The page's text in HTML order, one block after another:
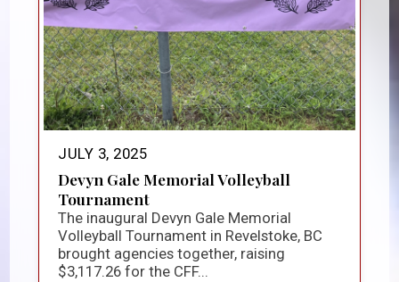
JULY 3, 2025
Devyn Gale Memorial Volleyball
Tournament
The inaugural Devyn Gale Memorial
Volleyball Tournament in Revelstoke, BC
brought agencies together, raising
$3,117.26 for the CFF...